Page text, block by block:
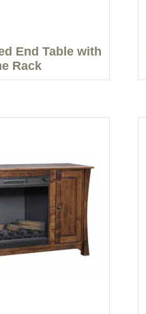
End Table with
Rack